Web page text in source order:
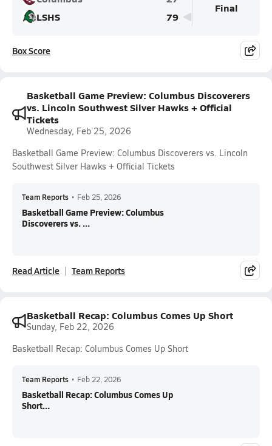
LSHS
79
Final
Box Score
Basketball Game Preview: Columbus Discoverers
vs. Lincoln Southwest Silver Hawks + Official
Tickets
Wednesday, Feb 25, 2026
Basketball Game Preview: Columbus Discoverers vs. Lincoln
Southwest Silver Hawks + Official Tickets
Team Reports • Feb 25, 2026
Basketball Game Preview: Columbus
Discoverers vs. ...
Read Article Team Reports
Basketball Recap: Columbus Comes Up Short
Sunday, Feb 22, 2026
Basketball Recap: Columbus Comes Up Short
Team Reports • Feb 22, 2026
Basketball Recap: Columbus Comes Up
Short...